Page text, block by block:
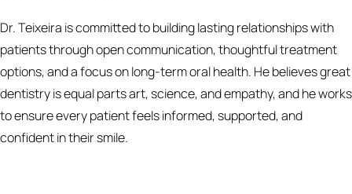
Dr. Teixeira is committed to building lasting relationships with
patients through open communication, thoughtful treatment
options, and a focus on long-term oral health. He believes great
dentistry is equal parts art, science, and empathy, and he works
to ensure every patient feels informed, supported, and
confident in their smile.